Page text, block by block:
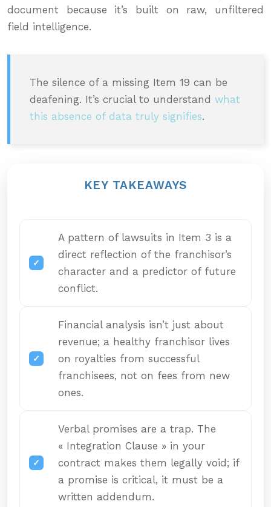
document because it’s built on raw, unfiltered
field intelligence.
The silence of a missing Item 19 can be
deafening. It’s crucial to understand what
this absence of data truly signifies.
KEY TAKEAWAYS
A pattern of lawsuits in Item 3 is a
direct reflection of the franchisor’s
character and a predictor of future
conflict.
Financial analysis isn’t just about
revenue; a healthy franchisor lives
on royalties from successful
franchisees, not on fees from new
ones.
Verbal promises are a trap. The
« Integration Clause » in your
contract makes them legally void; if
a promise is critical, it must be a
written addendum.